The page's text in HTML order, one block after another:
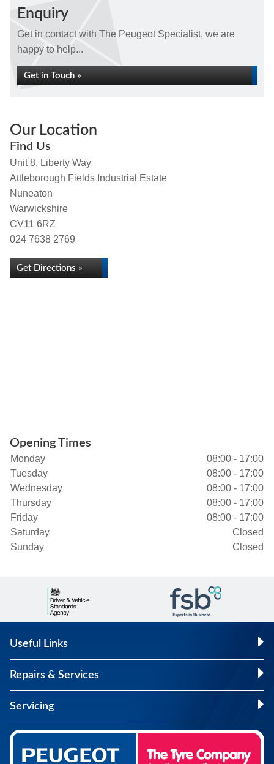
Enquiry
Get in contact with The Peugeot Specialist, we are
happy to help...
Get in Touch »
Our Location
Find Us
Unit 8, Liberty Way
Attleborough Fields Industrial Estate
Nuneaton
Warwickshire
CV11 6RZ
024 7638 2769
Get Directions »
Opening Times
Monday
08:00 - 17:00
Tuesday
08:00 - 17:00
Wednesday
08:00 - 17:00
Thursday
08:00 - 17:00
Friday
08:00 - 17:00
Saturday
Closed
Sunday
Closed
Useful Links
Repairs & Services
Servicing